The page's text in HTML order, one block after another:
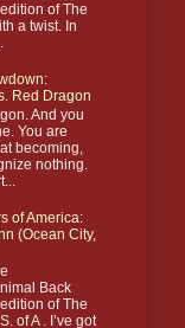
of The
a twist. In
Red Dragon
And you
You are
becoming,
nothing.
of America:
(Ocean City,
Back
of The
of A . I’ve got